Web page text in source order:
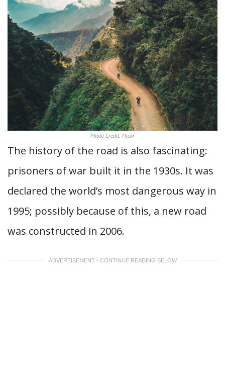
Photo Credit: Flickr
The history of the road is also fascinating:
prisoners of war built it in the 1930s. It was
declared the world’s most dangerous way in
1995; possibly because of this, a new road
was constructed in 2006.
ADVERTISEMENT - CONTINUE READING BELOW